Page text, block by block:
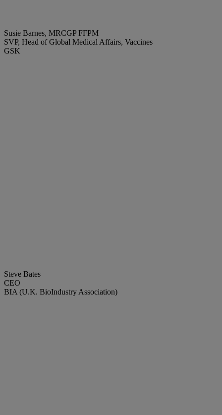
Susie Barnes, MRCGP FFPM
SVP, Head of Global Medical Affairs, Vaccines
GSK
Steve Bates
CEO
BIA (U.K. BioIndustry Association)